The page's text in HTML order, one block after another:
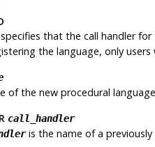
that the call handler for
the language, only users
of the new procedural
call_handler
is the name of a